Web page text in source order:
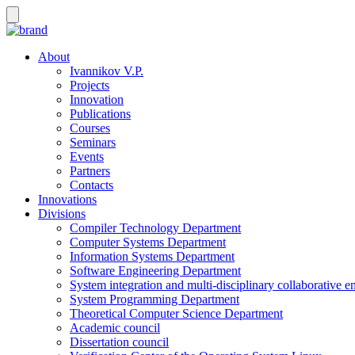
About
Ivannikov V.P.
Projects
Innovation
Publications
Courses
Seminars
Events
Partners
Contacts
Innovations
Divisions
Compiler Technology Department
Computer Systems Department
Information Systems Department
Software Engineering Department
System integration and multi-disciplinary collaborative
System Programming Department
Theoretical Computer Science Department
Academic council
Dissertation council